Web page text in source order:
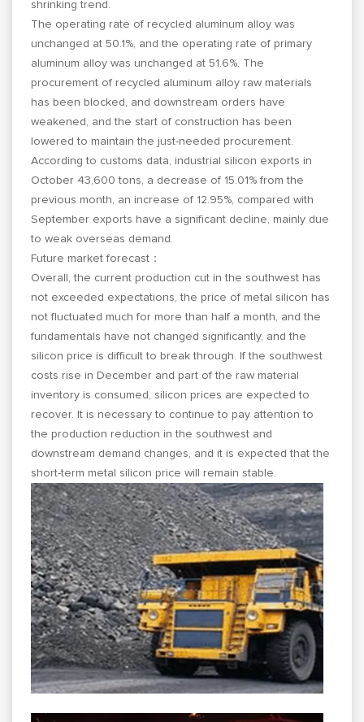
shrinking trend.
The operating rate of recycled aluminum alloy was
unchanged at 50.1%, and the operating rate of primary
aluminum alloy was unchanged at 51.6%. The
procurement of recycled aluminum alloy raw materials
has been blocked, and downstream orders have
weakened, and the start of construction has been
lowered to maintain the just-needed procurement.
According to customs data, industrial silicon exports in
October 43,600 tons, a decrease of 15.01% from the
previous month, an increase of 12.95%, compared with
September exports have a significant decline, mainly due
to weak overseas demand.
Future market forecast：
Overall, the current production cut in the southwest has
not exceeded expectations, the price of metal silicon has
not fluctuated much for more than half a month, and the
fundamentals have not changed significantly, and the
silicon price is difficult to break through. If the southwest
costs rise in December and part of the raw material
inventory is consumed, silicon prices are expected to
recover. It is necessary to continue to pay attention to
the production reduction in the southwest and
downstream demand changes, and it is expected that the
short-term metal silicon price will remain stable.